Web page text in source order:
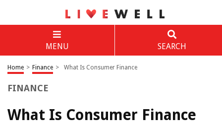
MENU SEARCH
Home > Finance > What Is Consumer Finance
FINANCE
What Is Consumer Finance